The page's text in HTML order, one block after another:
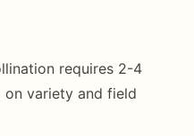
requires 2-4
on variety and field